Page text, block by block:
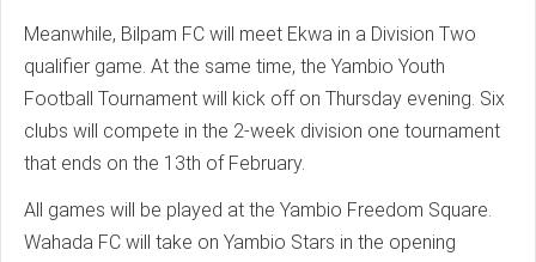
Meanwhile, Bilpam FC will meet Ekwa in a Division Two
qualifier game. At the same time, the Yambio Youth
Football Tournament will kick off on Thursday evening. Six
clubs will compete in the 2-week division one tournament
that ends on the 13th of February.
All games will be played at the Yambio Freedom Square.
Wahada FC will take on Yambio Stars in the opening